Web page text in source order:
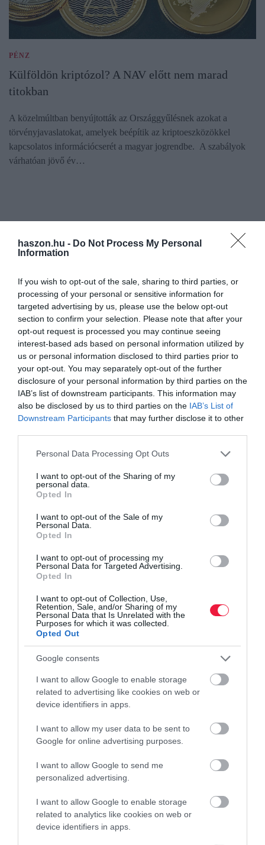
haszon.hu - Do Not Process My Personal
Information
If you wish to opt-out of the sale, sharing to third parties, or
processing of your personal or sensitive information for
targeted advertising by us, please use the below opt-out
section to confirm your selection. Please note that after your
opt-out request is processed you may continue seeing
interest-based ads based on personal information utilized by
us or personal information disclosed to third parties prior to
your opt-out. You may separately opt-out of the further
disclosure of your personal information by third parties on the
IAB’s list of downstream participants. This information may
also be disclosed by us to third parties on the IAB’s List of
Downstream Participants that may further disclose it to other
Please note that this website/app uses one or more Google
not limited to your visit or usage behaviour. You may click to
grant or deny consent to Google and its third-party tags to
use your data for below specified purposes in below Google
consent section.
Personal Data Processing Opt Outs
I want to opt-out of the Sharing of my
personal data.
Opted In
I want to opt-out of the Sale of my
Personal Data.
Opted In
I want to opt-out of processing my
Personal Data for Targeted Advertising.
Opted In
I want to opt-out of Collection, Use,
Retention, Sale, and/or Sharing of my
Personal Data that Is Unrelated with the
Purposes for which it was collected.
Opted Out
Google consents
I want to allow Google to enable storage
related to advertising like cookies on web or
device identifiers in apps.
I want to allow my user data to be sent to
Google for online advertising purposes.
I want to allow Google to send me
personalized advertising.
I want to allow Google to enable storage
related to analytics like cookies on web or
device identifiers in apps.
PÉNZ
Külföldön kriptózol? A NAV előtt nem marad
titokban
A közelmúltban benyújtották az Országgyűlésnek azokat a
törvényjavaslatokat, amelyek beépítik az kriptoeszközökkel
kapcsolatos információcserét a magyar jogrendbe. A szabályok
várhatóan jövő év…
Nagyfőnök? Főnök? Kolléga? Kiben bíznál
legjobban?
Minden vállalat, vállalkozás működésének legmélyebb alapja a
bizalom. Különösen igaz ez válságok idején, amikor nő a
szorongás az emberekben, s egyre inkább vágynak megerősítésre,
támogatásra…
ROVATOK